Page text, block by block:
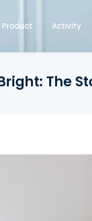
Product Activity
The